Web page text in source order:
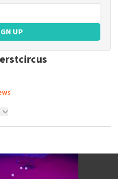
UP
you have not purchased
posted. It may take a few